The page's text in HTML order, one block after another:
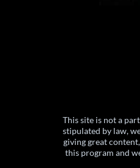
This site is not a
stipulated by law,
giving great
this program and